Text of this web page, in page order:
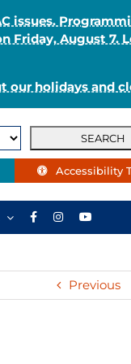
issues.
Friday, August 7.
our holidays and
Accessibility
Previous